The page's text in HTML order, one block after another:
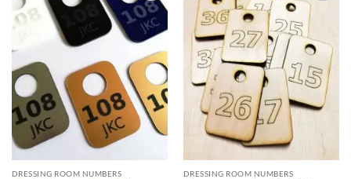
Add to
Wishlist
DRESSING ROOM NUMBERS
Add to
Wishlist
DRESSING ROOM NUMBERS